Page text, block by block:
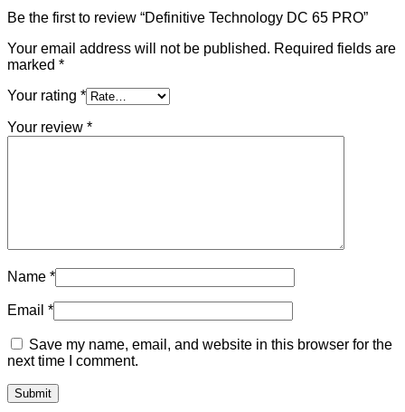
Be the first to review “Definitive Technology DC 65 PRO”
Your email address will not be published. Required fields are
marked *
Your rating *
Your review *
Name *
Email *
Save my name, email, and website in this browser for the
next time I comment.